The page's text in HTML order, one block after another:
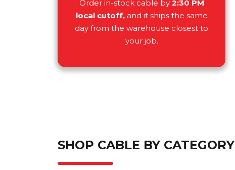
Order in-stock cable by 2:30 PM
local cutoff,and it ships the same
day from the warehouse closest to
your job.
SHOP CABLE BY CATEGORY